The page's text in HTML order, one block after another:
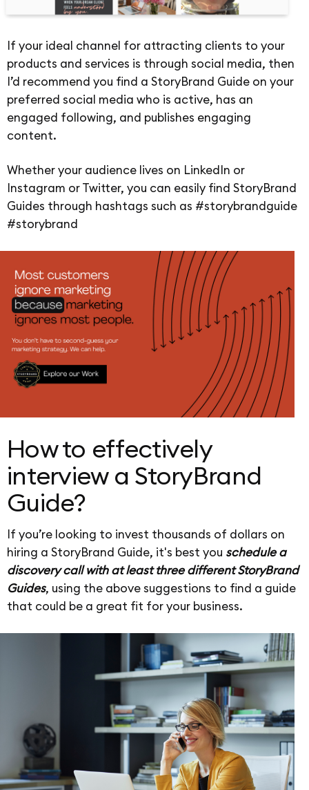
If your ideal channel for attracting clients to your
products and services is through social media, then
I’d recommend you find a StoryBrand Guide on your
preferred social media who is active, has an
engaged following, and publishes engaging
content.
Whether your audience lives on LinkedIn or
Instagram or Twitter, you can easily find StoryBrand
Guides through hashtags such as #storybrandguide
#storybrand
How to effectively
interview a StoryBrand
Guide?
If you’re looking to invest thousands of dollars on
hiring a StoryBrand Guide, it's best you schedule a
discovery call with at least three different StoryBrand
Guides, using the above suggestions to find a guide
that could be a great fit for your business.